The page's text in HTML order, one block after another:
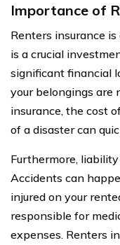
Importance of
Renters insurance
is a crucial
significant financial
your belongings are
insurance, the cost
of a disaster can
Furthermore,
Accidents can
injured on your
responsible for
expenses. Renters